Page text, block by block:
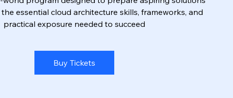
essential cloud architecture skills, frameworks, and
practical exposure needed to succeed
Buy Tickets